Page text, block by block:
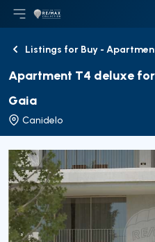
Open main menu
LogoGo to homepage
BackListings for Buy -
Apartment T4 deluxe
Gaia
Canidelo